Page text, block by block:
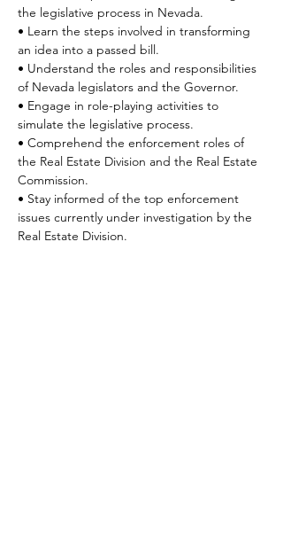
the legislative process in Nevada.
• Learn the steps involved in transforming
an idea into a passed bill.
• Understand the roles and responsibilities
of Nevada legislators and the Governor.
• Engage in role-playing activities to
simulate the legislative process.
• Comprehend the enforcement roles of
the Real Estate Division and the Real Estate
Commission.
• Stay informed of the top enforcement
issues currently under investigation by the
Real Estate Division.